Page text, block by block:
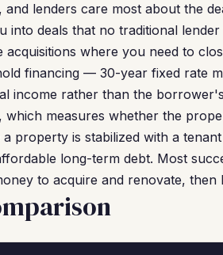
and lenders care most about the
into deals that no traditional
acquisitions where you need to
financing — 30-year fixed rate
income rather than the
which measures whether the
property is stabilized with a
long-term debt. Most
to acquire and renovate, then